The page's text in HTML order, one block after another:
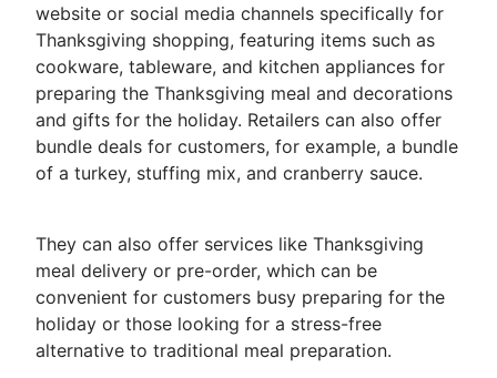
website or social media channels specifically for
Thanksgiving shopping, featuring items such as
cookware, tableware, and kitchen appliances for
preparing the Thanksgiving meal and decorations
and gifts for the holiday. Retailers can also offer
bundle deals for customers, for example, a bundle
of a turkey, stuffing mix, and cranberry sauce.
They can also offer services like Thanksgiving
meal delivery or pre-order, which can be
convenient for customers busy preparing for the
holiday or those looking for a stress-free
alternative to traditional meal preparation.